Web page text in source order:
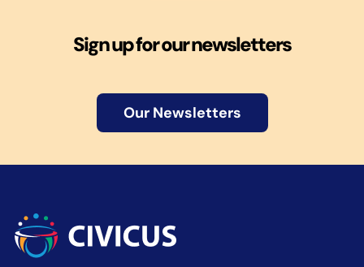
Sign up for our newsletters
Our Newsletters